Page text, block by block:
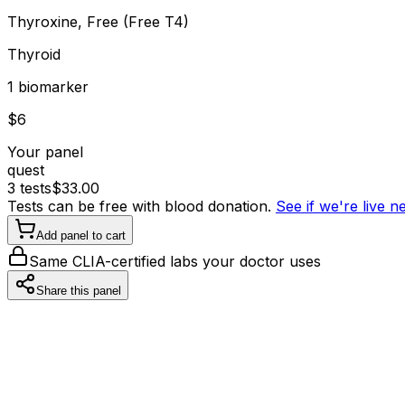
Thyroxine, Free (Free T4)
Thyroid
1 biomarker
$6
Your panel
quest
3 tests$33.00
Tests can be free with blood donation. See if we're live
Add panel to cart
Same CLIA-certified labs your doctor uses
Share this panel